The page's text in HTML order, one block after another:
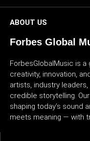
ABOUT US
Forbes Global
ForbesGlobalMusic is
creativity, innovation,
artists, industry
credible storytelling.
shaping today’s sound
meets meaning — with